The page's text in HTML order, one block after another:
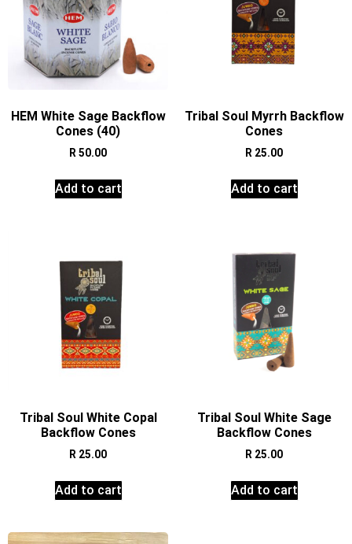
HEM White Sage Backflow
Cones (40)
R 50.00
Add to cart
Tribal Soul Myrrh Backflow
Cones
R 25.00
Add to cart
Tribal Soul White Copal
Backflow Cones
R 25.00
Add to cart
Tribal Soul White Sage
Backflow Cones
R 25.00
Add to cart